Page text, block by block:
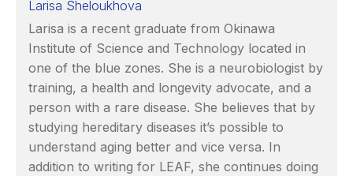
Larisa Sheloukhova
Larisa is a recent graduate from Okinawa
Institute of Science and Technology located in
one of the blue zones. She is a neurobiologist by
training, a health and longevity advocate, and a
person with a rare disease. She believes that by
studying hereditary diseases it’s possible to
understand aging better and vice versa. In
addition to writing for LEAF, she continues doing